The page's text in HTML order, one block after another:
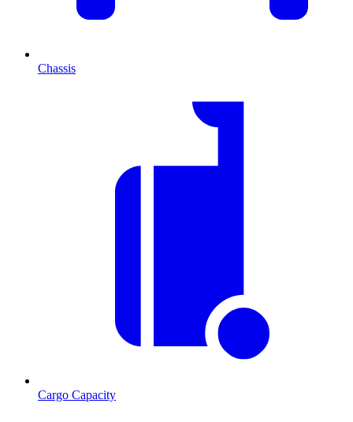
Chassis
Cargo Capacity